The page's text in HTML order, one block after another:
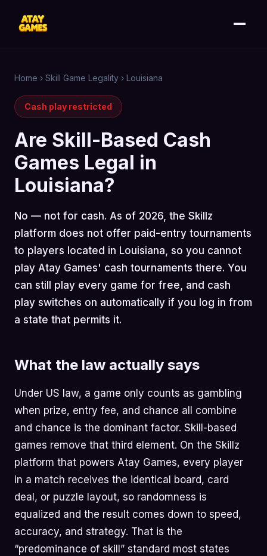
Home › Skill Game Legality › Louisiana
Cash play restricted
Are Skill-Based Cash
Games Legal in
Louisiana?
No — not for cash. As of 2026, the Skillz
platform does not offer paid-entry tournaments
to players located in Louisiana, so you cannot
play Atay Games' cash tournaments there. You
can still play every game for free, and cash
play switches on automatically if you log in from
a state that permits it.
What the law actually says
Under US law, a game only counts as gambling
when prize, entry fee, and chance all combine
and chance is the dominant factor. Skill-based
games remove that third element. On the Skillz
platform that powers Atay Games, every player
in a match receives the identical board, card
deal, or puzzle layout, so randomness is
equalized and the result comes down to speed,
accuracy, and strategy. That is the
“predominance of skill” standard most states